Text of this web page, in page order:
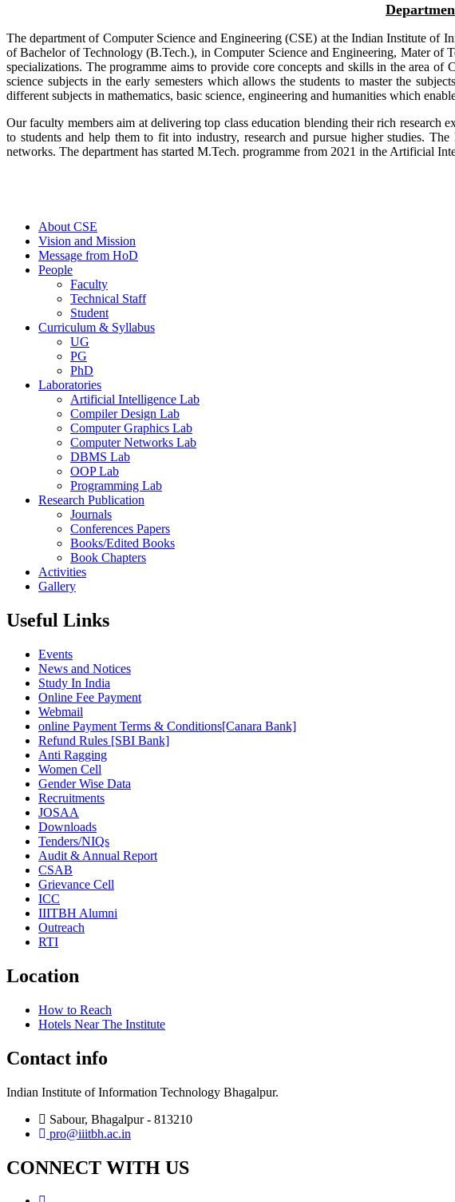
The department of Computer Science and Engineering (CSE) at the Indian Institute of
of Bachelor of Technology (B.Tech.), in Computer Science and Engineering, Mater of
specializations. The programme aims to provide core concepts and skills in the area of
science subjects in the early semesters which allows the students to master the
different subjects in mathematics, basic science, engineering and humanities which
Our faculty members aim at delivering top class education blending their rich research
to students and help them to fit into industry, research and pursue higher studies.
networks. The department has started M.Tech. programme from 2021 in the Artificial
About CSE
Vision and Mission
Message from HoD
People
Faculty
Technical Staff
Student
Curriculum & Syllabus
UG
PG
PhD
Laboratories
Artificial Intelligence Lab
Compiler Design Lab
Computer Graphics Lab
Computer Networks Lab
DBMS Lab
OOP Lab
Programming Lab
Research Publication
Journals
Conferences Papers
Books/Edited Books
Book Chapters
Activities
Gallery
Useful Links
Events
News and Notices
Study In India
Online Fee Payment
Webmail
online Payment Terms & Conditions[Canara Bank]
Refund Rules [SBI Bank]
Anti Ragging
Women Cell
Gender Wise Data
Recruitments
JOSAA
Downloads
Tenders/NIQs
Audit & Annual Report
CSAB
Grievance Cell
ICC
IIITBH Alumni
Outreach
RTI
Location
How to Reach
Hotels Near The Institute
Contact info
Indian Institute of Information Technology Bhagalpur.
Sabour, Bhagalpur - 813210
pro@iiitbh.ac.in
CONNECT WITH US